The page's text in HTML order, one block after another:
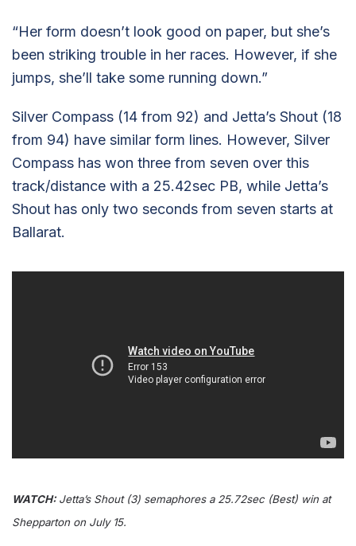
“Her form doesn’t look good on paper, but she’s
been striking trouble in her races. However, if she
jumps, she’ll take some running down.”
Silver Compass (14 from 92) and Jetta’s Shout (18
from 94) have similar form lines. However, Silver
Compass has won three from seven over this
track/distance with a 25.42sec PB, while Jetta’s
Shout has only two seconds from seven starts at
Ballarat.
WATCH:Jetta’s Shout (3) semaphores a 25.72sec (Best) win at
Shepparton on July 15.